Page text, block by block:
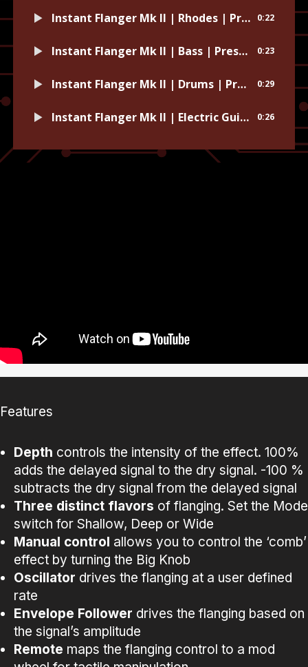
Instant Flanger Mk II | Rhodes | Preset: Electricikeys 0:22
Instant Flanger Mk II | Bass | Preset: Funk Bass 0:23
Instant Flanger Mk II | Drums | Preset: Made of Wires 0:29
Instant Flanger Mk II | Electric Guitar | Preset: Skeleton Electric 0:26
Features
Depth controls the intensity of the effect. 100%
adds the delayed signal to the dry signal. -100 %
subtracts the dry signal from the delayed signal
Three distinct flavors of flanging. Set the Mode
switch for Shallow, Deep or Wide
Manual control allows you to control the ‘comb’
effect by turning the Big Knob
Oscillator drives the flanging at a user defined
rate
Envelope Follower drives the flanging based on
the signal’s amplitude
Remote maps the flanging control to a mod